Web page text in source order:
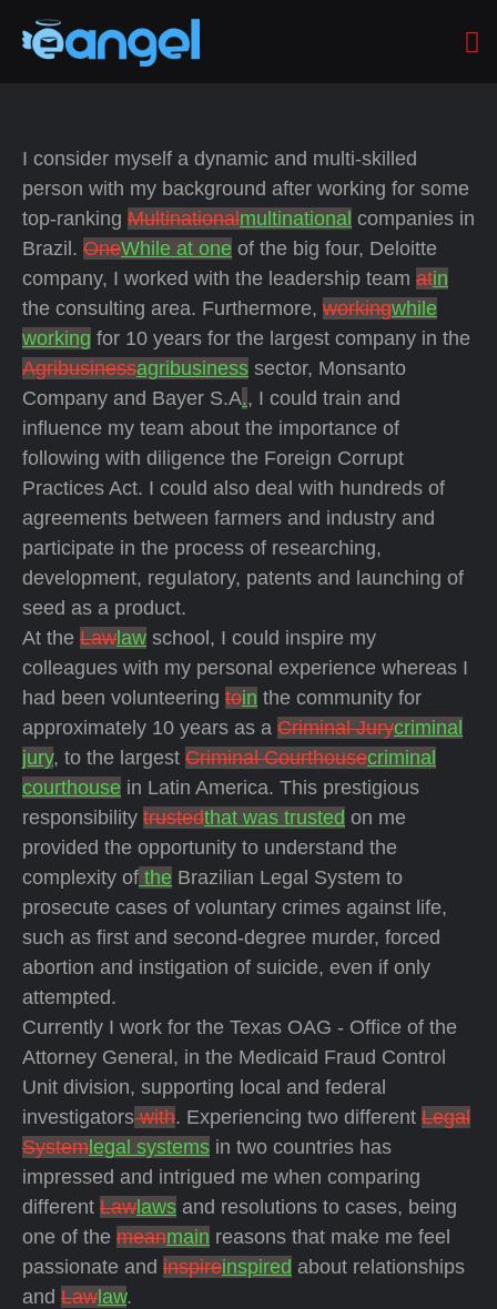
I consider myself a dynamic and multi-skilled
person with my background after working for some
top-ranking Multinationalmultinational companies in
Brazil. OneWhile at one of the big four, Deloitte
company, I worked with the leadership team atin
the consulting area. Furthermore, workingwhile
working for 10 years for the largest company in the
Agribusinessagribusiness sector, Monsanto
Company and Bayer S.A., I could train and
influence my team about the importance of
following with diligence the Foreign Corrupt
Practices Act. I could also deal with hundreds of
agreements between farmers and industry and
participate in the process of researching,
development, regulatory, patents and launching of
seed as a product.
At the Law law school, I could inspire my
colleagues with my personal experience whereas I
had been volunteering toin the community for
approximately 10 years as a Criminal Jurycriminal
jury, to the largest Criminal Courthousecriminal
courthouse in Latin America. This prestigious
responsibility trustedthat was trusted on me
provided the opportunity to understand the
complexity of the Brazilian Legal System to
prosecute cases of voluntary crimes against life,
such as first and second-degree murder, forced
abortion and instigation of suicide, even if only
attempted.
Currently I work for the Texas OAG - Office of the
Attorney General, in the Medicaid Fraud Control
Unit division, supporting local and federal
investigatorswith. Experiencing two different Legal
System legal systems in two countries has
impressed and intrigued me when comparing
different Law laws and resolutions to cases, being
one of the meanmain reasons that make me feel
passionate and inspireinspired about relationships
and Law law.